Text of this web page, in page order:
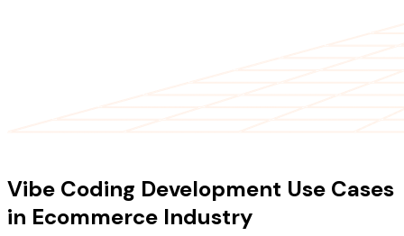
Vibe Coding Development Use Cases
in Ecommerce Industry